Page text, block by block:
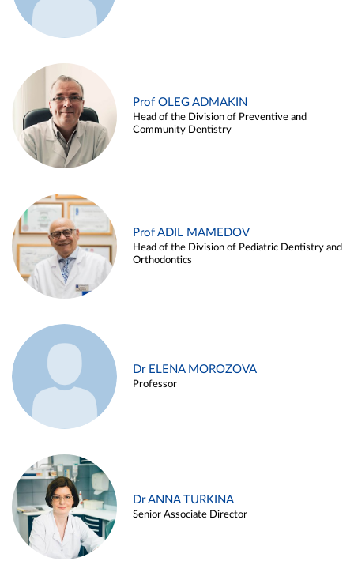
Prof OLEG ADMAKIN
Head of the Division of Preventive and
Community Dentistry
Prof ADIL MAMEDOV
Head of the Division of Pediatric Dentistry and
Orthodontics
Dr ELENA MOROZOVA
Professor
Dr ANNA TURKINA
Senior Associate Director